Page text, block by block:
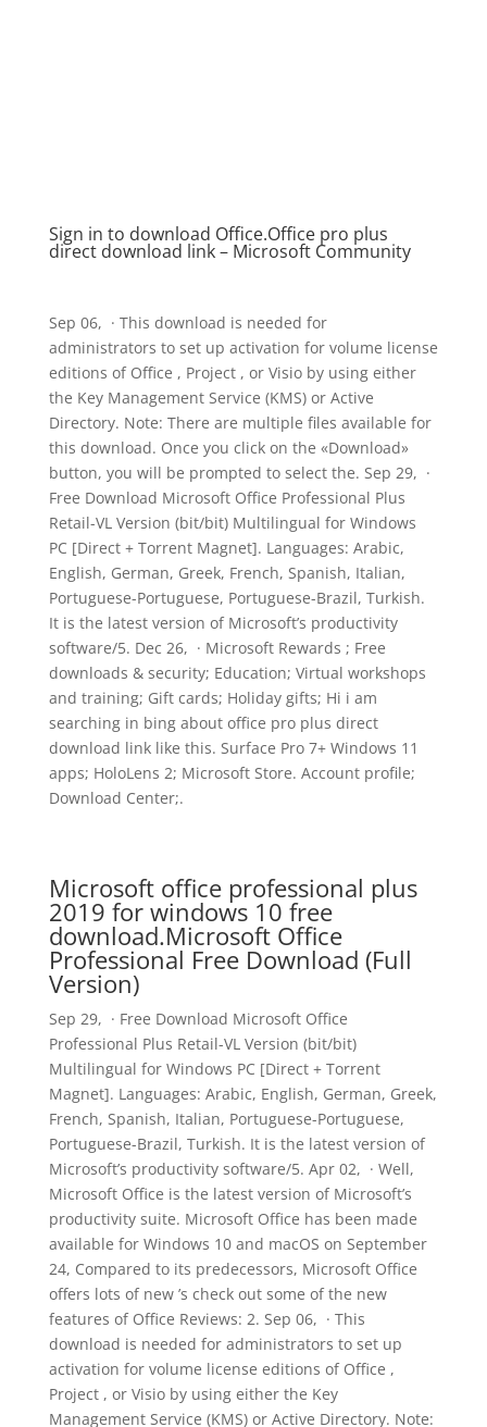
Sign in to download Office​​​​​​​.Office pro plus
direct download link – Microsoft Community
Sep 06, · This download is needed for
administrators to set up activation for volume license
editions of Office , Project , or Visio by using either
the Key Management Service (KMS) or Active
Directory. Note: There are multiple files available for
this download. Once you click on the «Download»
button, you will be prompted to select the. Sep 29, ·
Free Download Microsoft Office Professional Plus
Retail-VL Version (bit/bit) Multilingual for Windows
PC [Direct + Torrent Magnet]. Languages: Arabic,
English, German, Greek, French, Spanish, Italian,
Portuguese-Portuguese, Portuguese-Brazil, Turkish.
It is the latest version of Microsoft’s productivity
software/5. Dec 26, · Microsoft Rewards ; Free
downloads & security; Education; Virtual workshops
and training; Gift cards; Holiday gifts; Hi i am
searching in bing about office pro plus direct
download link like this. Surface Pro 7+ Windows 11
apps; HoloLens 2; Microsoft Store. Account profile;
Download Center;.
Microsoft office professional plus
2019 for windows 10 free
download.Microsoft Office
Professional Free Download (Full
Version)
Sep 29, · Free Download Microsoft Office
Professional Plus Retail-VL Version (bit/bit)
Multilingual for Windows PC [Direct + Torrent
Magnet]. Languages: Arabic, English, German, Greek,
French, Spanish, Italian, Portuguese-Portuguese,
Portuguese-Brazil, Turkish. It is the latest version of
Microsoft’s productivity software/5. Apr 02, · Well,
Microsoft Office is the latest version of Microsoft’s
productivity suite. Microsoft Office has been made
available for Windows 10 and macOS on September
24, Compared to its predecessors, Microsoft Office
offers lots of new ’s check out some of the new
features of Office Reviews: 2. Sep 06, · This
download is needed for administrators to set up
activation for volume license editions of Office ,
Project , or Visio by using either the Key
Management Service (KMS) or Active Directory. Note: